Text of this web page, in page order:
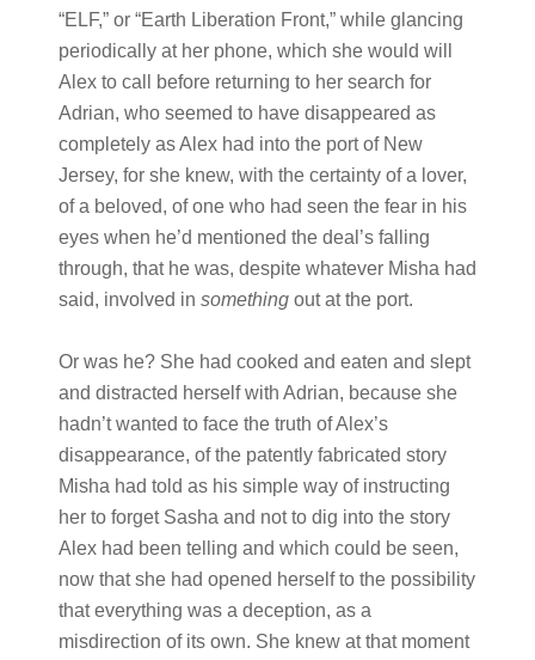
“ELF,” or “Earth Liberation Front,” while glancing
periodically at her phone, which she would will
Alex to call before returning to her search for
Adrian, who seemed to have disappeared as
completely as Alex had into the port of New
Jersey, for she knew, with the certainty of a lover,
of a beloved, of one who had seen the fear in his
eyes when he’d mentioned the deal’s falling
through, that he was, despite whatever Misha had
said, involved in somethingout at the port.
Or was he? She had cooked and eaten and slept
and distracted herself with Adrian, because she
hadn’t wanted to face the truth of Alex’s
disappearance, of the patently fabricated story
Misha had told as his simple way of instructing
her to forget Sasha and not to dig into the story
Alex had been telling and which could be seen,
now that she had opened herself to the possibility
that everything was a deception, as a
misdirection of its own. She knew at that moment